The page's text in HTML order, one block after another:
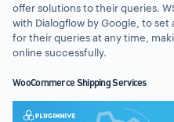
offer solutions to their queries.
with Dialogflow by Google, to
for their queries at any time,
online successfully.
WooCommerce Shipping Services